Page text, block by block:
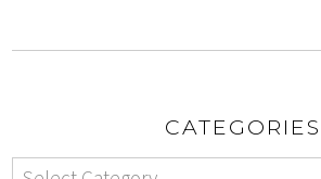
CATEGORIES